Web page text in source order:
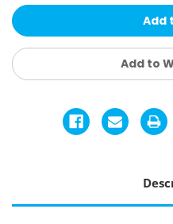
Add to